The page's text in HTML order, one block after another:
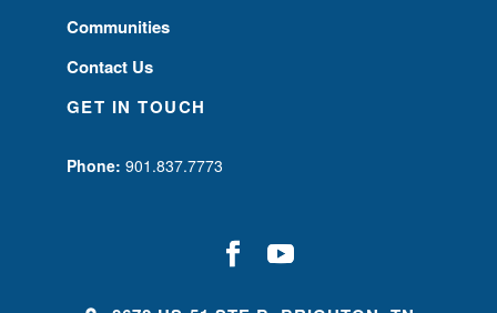
Communities
Contact Us
GET IN TOUCH
Phone: 901.837.7773